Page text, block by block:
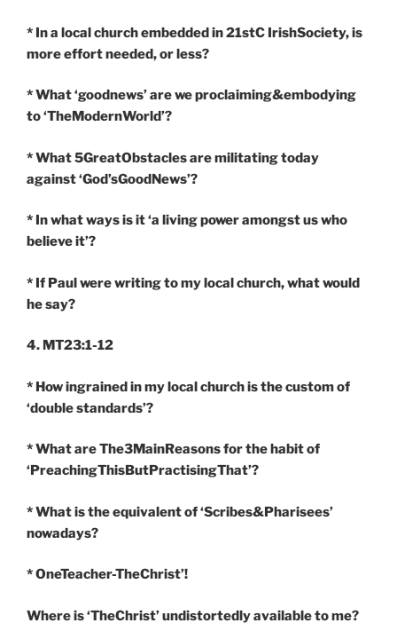
* In a local church embedded in 21stC IrishSociety, is
more effort needed, or less?
* What ‘goodnews’ are we proclaiming&embodying
to ‘TheModernWorld’?
* What 5GreatObstacles are militating today
against ‘God’sGoodNews’?
* In what ways is it ‘a living power amongst us who
believe it’?
* If Paul were writing to my local church, what would
he say?
4. MT23:1-12
* How ingrained in my local church is the custom of
‘double standards’?
* What are The3MainReasons for the habit of
‘PreachingThisButPractisingThat’?
* What is the equivalent of ‘Scribes&Pharisees’
nowadays?
* OneTeacher-TheChrist’!
Where is ‘TheChrist’ undistortedly available to me?